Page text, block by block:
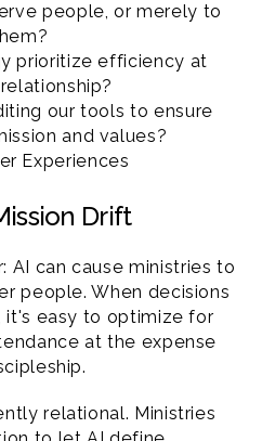
people, or merely to
prioritize efficiency at
our tools to ensure
and values?
Experiences
Drift
AI can cause ministries to
people. When decisions
it's easy to optimize for
at the expense
relational. Ministries